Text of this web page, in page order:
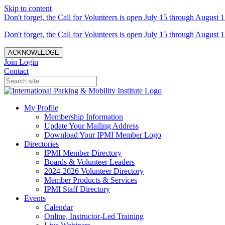
Skip to content
Don't forget, the Call for Volunteers is open July 15 through August
Don't forget, the Call for Volunteers is open July 15 through August
ACKNOWLEDGE
Join Login
Contact
My Profile
Membership Information
Update Your Mailing Address
Download Your IPMI Member Logo
Directories
IPMI Member Directory
Boards & Volunteer Leaders
2024-2026 Volunteer Directory
Member Products & Services
IPMI Staff Directory
Events
Calendar
Online, Instructor-Led Training